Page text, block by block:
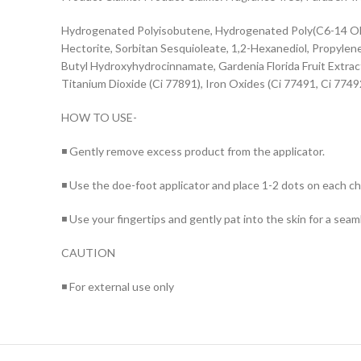
Hydrogenated Polyisobutene, Hydrogenated Poly(C6-14
Hectorite, Sorbitan Sesquioleate, 1,2-Hexanediol,
Butyl Hydroxyhydrocinnamate, Gardenia Florida Fruit
Titanium Dioxide (Ci 77891), Iron Oxides (Ci 77491, Ci
HOW TO USE-
◾ Gently remove excess product from the applicator.
◾ Use the doe-foot applicator and place 1-2 dots on each
◾ Use your fingertips and gently pat into the skin for a
CAUTION
◾ For external use only